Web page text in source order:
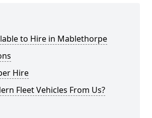
to Hire in Mablethorpe
Hire
Fleet Vehicles From Us?